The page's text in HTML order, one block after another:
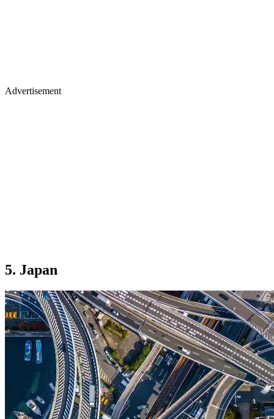
Advertisement
5. Japan